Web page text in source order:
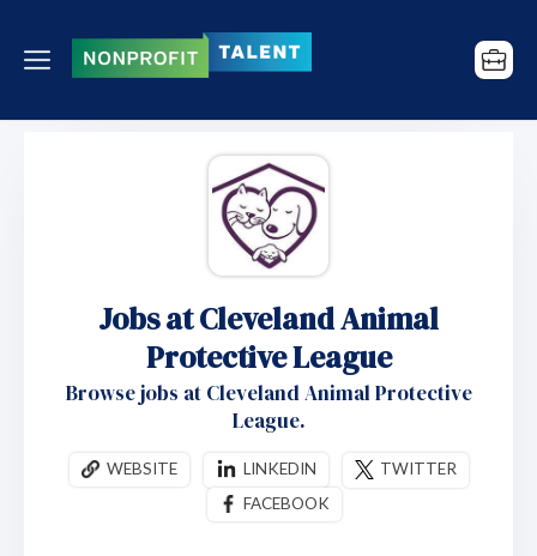
Jobs at Cleveland Animal
Protective League
Browse jobs at Cleveland Animal Protective
League.
WEBSITE LINKEDIN
TWITTER
FACEBOOK